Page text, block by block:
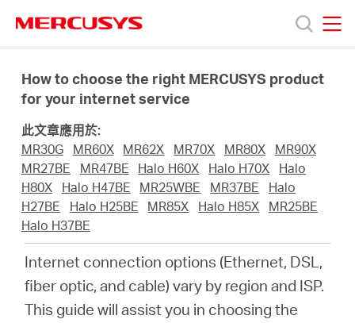
navigation
How to choose the right MERCUSYS product
for your internet service
此文章應用於:
MR30G
MR60X MR62X MR70X MR80X
MR90X
MR27BE
MR47BE Halo H60X Halo H70X
Halo
H80X
Halo H47BE MR25WBE MR37BE
Halo
H27BE
Halo H25BE MR85X Halo H85X
MR25BE
Halo H37BE
Internet connection options (Ethernet, DSL,
fiber optic, and cable) vary by region and ISP.
This guide will assist you in choosing the